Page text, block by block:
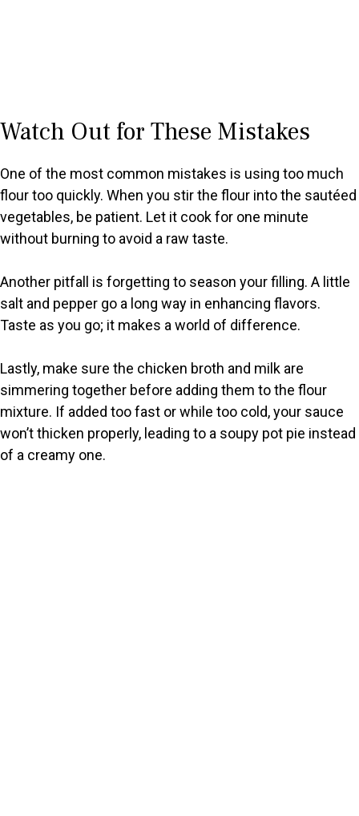
Watch Out for These Mistakes
One of the most common mistakes is using too much
flour too quickly. When you stir the flour into the sautéed
vegetables, be patient. Let it cook for one minute
without burning to avoid a raw taste.
Another pitfall is forgetting to season your filling. A little
salt and pepper go a long way in enhancing flavors.
Taste as you go; it makes a world of difference.
Lastly, make sure the chicken broth and milk are
simmering together before adding them to the flour
mixture. If added too fast or while too cold, your sauce
won’t thicken properly, leading to a soupy pot pie instead
of a creamy one.